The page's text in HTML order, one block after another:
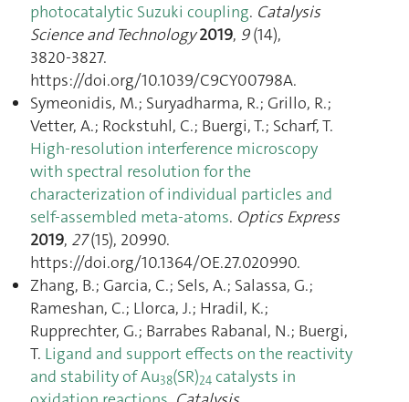
photocatalytic Suzuki coupling. Catalysis
Science and Technology 2019, 9(14),
3820‑3827.
https://doi.org/10.1039/C9CY00798A.
Symeonidis, M.; Suryadharma, R.; Grillo, R.;
Vetter, A.; Rockstuhl, C.; Buergi, T.; Scharf, T.
High-resolution interference microscopy
with spectral resolution for the
characterization of individual particles and
self-assembled meta-atoms. Optics Express
2019, 27(15), 20990.
https://doi.org/10.1364/OE.27.020990.
Zhang, B.; Garcia, C.; Sels, A.; Salassa, G.;
Rameshan, C.; Llorca, J.; Hradil, K.;
Rupprechter, G.; Barrabes Rabanal, N.; Buergi,
T. Ligand and support effects on the reactivity
and stability of Au38(SR)24 catalysts in